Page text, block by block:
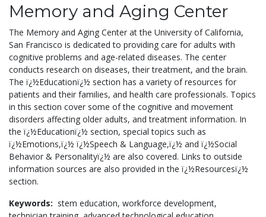
Memory and Aging Center
The Memory and Aging Center at the University of California,
San Francisco is dedicated to providing care for adults with
cognitive problems and age-related diseases. The center
conducts research on diseases, their treatment, and the brain.
The ï¿½Educationï¿½ section has a variety of resources for
patients and their families, and health care professionals. Topics
in this section cover some of the cognitive and movement
disorders affecting older adults, and treatment information. In
the ï¿½Educationï¿½ section, special topics such as
ï¿½Emotions,ï¿½ ï¿½Speech & Language,ï¿½ and ï¿½Social
Behavior & Personalityï¿½ are also covered. Links to outside
information sources are also provided in the ï¿½Resourcesï¿½
section.
Keywords: stem education, workforce development,